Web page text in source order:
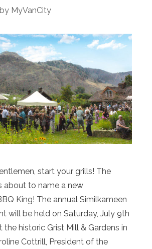
by MyVanCity
start your grills! The
about to name a new
King! The annual Similkameen
will be held on Saturday, July 9th
historic Grist Mill & Gardens in
Cottrill, President of the